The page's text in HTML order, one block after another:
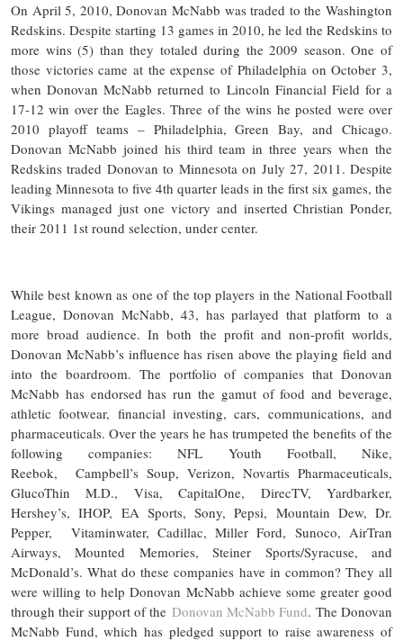
On April 5, 2010, Donovan McNabb was traded to the Washington
Redskins. Despite starting 13 games in 2010, he led the Redskins to
more wins (5) than they totaled during the 2009 season. One of
those victories came at the expense of Philadelphia on October 3,
when Donovan McNabb returned to Lincoln Financial Field for a
17-12 win over the Eagles. Three of the wins he posted were over
2010 playoff teams – Philadelphia, Green Bay, and Chicago.
Donovan McNabb joined his third team in three years when the
Redskins traded Donovan to Minnesota on July 27, 2011. Despite
leading Minnesota to five 4th quarter leads in the first six games, the
Vikings managed just one victory and inserted Christian Ponder,
their 2011 1st round selection, under center.
While best known as one of the top players in the National Football
League, Donovan McNabb, 43, has parlayed that platform to a
more broad audience. In both the profit and non-profit worlds,
Donovan McNabb’s influence has risen above the playing field and
into the boardroom. The portfolio of companies that Donovan
McNabb has endorsed has run the gamut of food and beverage,
athletic footwear, financial investing, cars, communications, and
pharmaceuticals. Over the years he has trumpeted the benefits of the
following companies: NFL Youth Football, Nike,
Reebok, Campbell’s Soup, Verizon, Novartis Pharmaceuticals,
GlucoThin M.D., Visa, CapitalOne, DirecTV, Yardbarker,
Hershey’s, IHOP, EA Sports, Sony, Pepsi, Mountain Dew, Dr.
Pepper, Vitaminwater, Cadillac, Miller Ford, Sunoco, AirTran
Airways, Mounted Memories, Steiner Sports/Syracuse, and
McDonald’s. What do these companies have in common? They all
were willing to help Donovan McNabb achieve some greater good
through their support of the Donovan McNabb Fund. The Donovan
McNabb Fund, which has pledged support to raise awareness of